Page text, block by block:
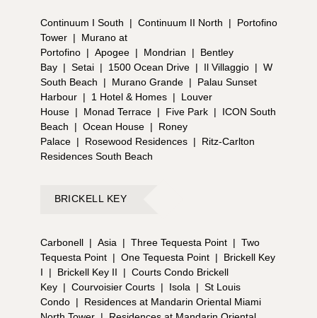
Continuum I South | Continuum II North |
Portofino
Tower |
Murano at
Portofino | Apogee | Mondrian |
Bentley
Bay | Setai | 1500 Ocean Drive | Il Villaggio | W
South Beach
| Murano Grande |
Palau Sunset
Harbour | 1 Hotel & Homes |
Louver
House | Monad Terrace | Five Park |
ICON South
Beach
| Ocean House |
Roney
Palace | Rosewood Residences |
Ritz-Carlton
Residences South Beach
BRICKELL KEY
Carbonell | Asia | Three Tequesta Point | Two
Tequesta Point | One Tequesta Point |
Brickell Key
I
| Brickell Key II | Courts Condo Brickell
Key | Courvoisier Courts | Isola | St Louis
Condo |
Residences at Mandarin Oriental Miami